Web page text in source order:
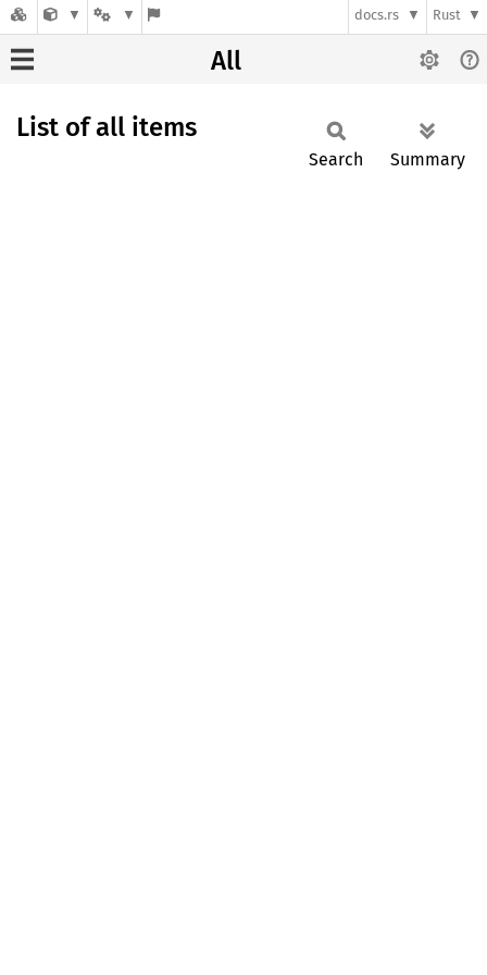
docs.rs Rust
All
List of all items
Search Summary